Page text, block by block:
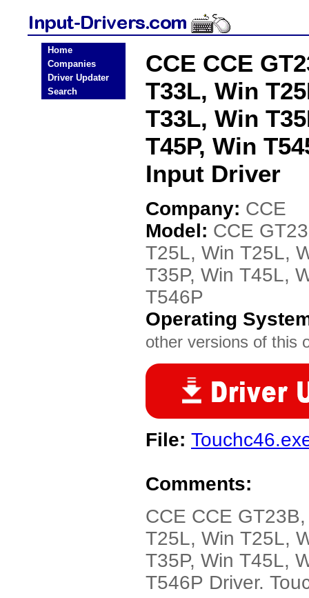
Home
Companies
Driver Updater
Search
CCE CCE
T33L, Win
T33L, Win
T45P, Win
Input Driver
Company: CCE
Model: CCE
T25L, Win T25L,
T35P, Win T45L,
T546P
Operating
other versions of this
File:
Comments:
CCE CCE
T25L, Win T25L,
T35P, Win T45L,
T546P Driver.